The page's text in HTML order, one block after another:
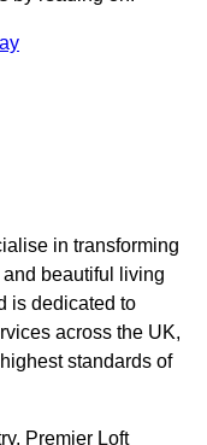
in transforming
beautiful living
is dedicated to
across the UK,
standards of
Premier Loft